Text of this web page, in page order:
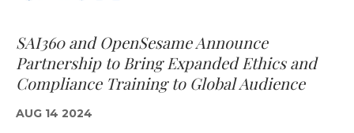
SAI360 and OpenSesame Announce
Partnership to Bring Expanded Ethics and
Compliance Training to Global Audience
AUG 14 2024